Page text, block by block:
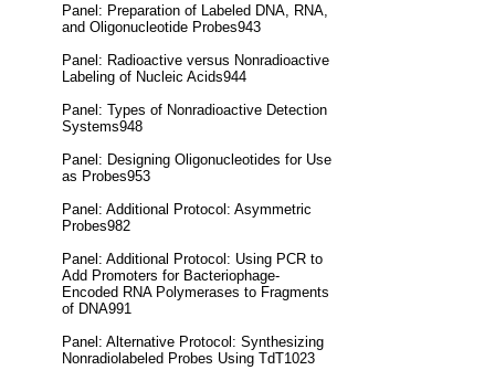
Panel: Preparation of Labeled DNA, RNA,
and Oligonucleotide Probes943
Panel: Radioactive versus Nonradioactive
Labeling of Nucleic Acids944
Panel: Types of Nonradioactive Detection
Systems948
Panel: Designing Oligonucleotides for Use
as Probes953
Panel: Additional Protocol: Asymmetric
Probes982
Panel: Additional Protocol: Using PCR to
Add Promoters for Bacteriophage-
Encoded RNA Polymerases to Fragments
of DNA991
Panel: Alternative Protocol: Synthesizing
Nonradiolabeled Probes Using TdT1023